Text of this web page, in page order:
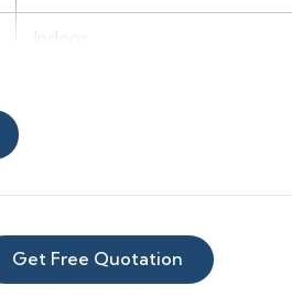
Indoor
2m
Any room, excluding wet-rooms
Get Free Quotation